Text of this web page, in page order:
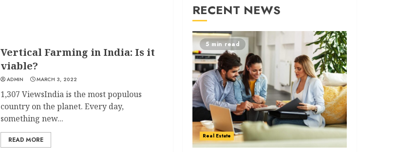
Vertical Farming in India: Is it
viable?
ADMIN MARCH 3, 2022
1,307 ViewsIndia is the most populous
country on the planet. Every day,
something new...
READ MORE
RECENT NEWS
5 min read
Real Estate